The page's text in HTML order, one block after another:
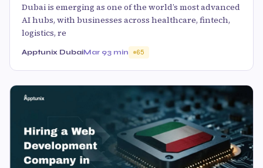
Dubai is emerging as one of the world’s most advanced
AI hubs, with businesses across healthcare, fintech,
logistics, re
Apptunix DubaiMar 93 min 65